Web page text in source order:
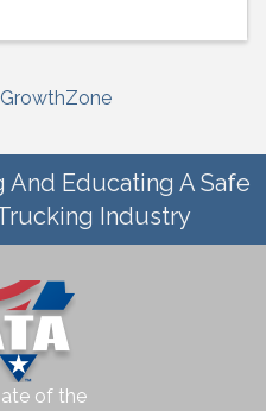
GrowthZone
Educating A Safe
Industry
of the